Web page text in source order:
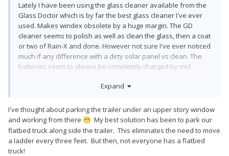
Lately I have been using the glass cleaner available from the
Glass Doctor which is by far the best glass cleaner I've ever
used. Makes windex obsolete by a huge margin. The GD
cleaner seems to polish as well as clean the glass, then a coat
or two of Rain-X and done. However not sure I've ever noticed
much if any difference with a dirty solar panel vs clean. The
batteries seem to always be completely charged by mid
only gets one as high as a 6 foot step ladder albeit with a
noticeable amount more stability than a ladder alone.
Expand
I've thought about parking the trailer under an upper story window
and working from there 😁 My best solution has been to park our
flatbed truck along side the trailer. This eliminates the need to move
a ladder every three feet. But then, not everyone has a flatbed
truck!